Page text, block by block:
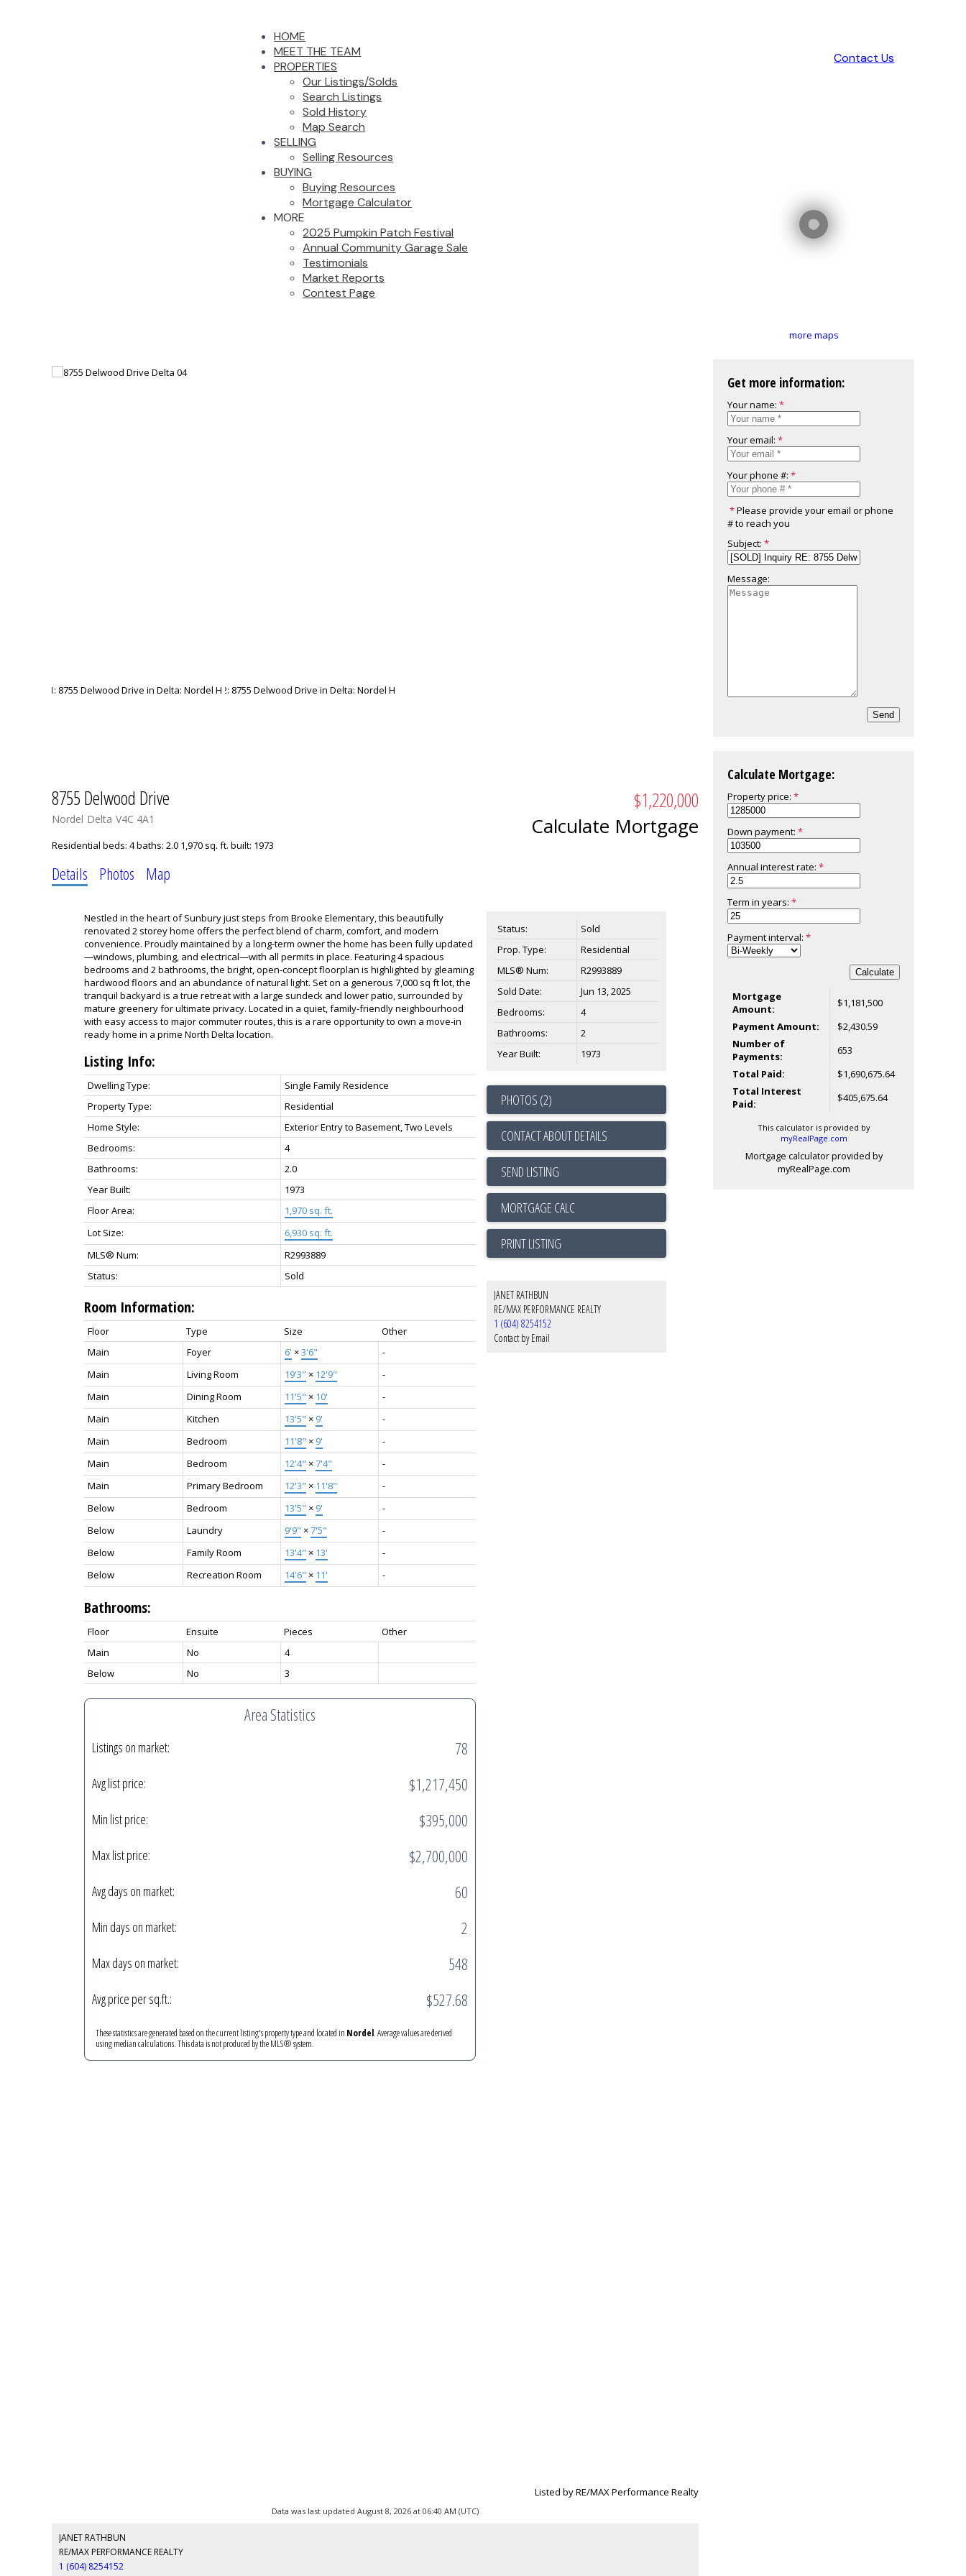
HOME
MEET THE TEAM
PROPERTIES
Our Listings/Solds
Search Listings
Sold History
Map Search
SELLING
Selling Resources
BUYING
Buying Resources
Mortgage Calculator
MORE
2025 Pumpkin Patch Festival
Annual Community Garage Sale
Testimonials
Market Reports
Contest Page
Contact Us
8755 Delwood Drive
Nordel Delta V4C 4A1
$1,220,000
Calculate Mortgage
Residential beds: 4baths: 2.0 1,970 sq. ft. built: 1973
Details Photos Map
Nestled in the heart of Sunbury just steps from Brooke Elementary, this beautifully
renovated 2 storey home offers the perfect blend of charm, comfort, and modern
convenience. Proudly maintained by a long-term owner the home has been fully updated
—windows, plumbing, and electrical—with all permits in place. Featuring 4 spacious
bedrooms and 2 bathrooms, the bright, open-concept floorplan is highlighted by gleaming
hardwood floors and an abundance of natural light. Set on a generous 7,000 sq ft lot, the
tranquil backyard is a true retreat with a large sundeck and lower patio, surrounded by
mature greenery for ultimate privacy. Located in a quiet, family-friendly neighbourhood
with easy access to major commuter routes, this is a rare opportunity to own a move-in
ready home in a prime North Delta location.
Listing Info:
Dwelling Type:
Single Family Residence
Property Type:
Residential
Home Style:
Exterior Entry to Basement, Two Levels
Bedrooms:
4
Bathrooms:
2.0
Year Built:
1973
Floor Area:
1,970 sq. ft.
Lot Size:
6,930 sq. ft.
MLS® Num:
R2993889
Status:
Sold
Room Information:
Floor Type Size
Other
Main
Foyer 6' ×3'6"
-
Main
Living Room 19'3" × 12'9"
-
Main
Dining Room 11'5" × 10'
-
Main
Kitchen 13'5" × 9'
-
Main
Bedroom 11'8" × 9'
-
Main
Bedroom 12'4" ×7'4"
-
Main
Primary Bedroom 12'3" × 11'8"
-
Below
Bedroom 13'5" × 9'
-
Below
Laundry 9'9" ×7'5"
-
Below
Family Room 13'4" × 13'
-
Below
Recreation Room 14'6" × 11' -
Bathrooms:
Floor Ensuite Pieces
Other
Main
No
4
Below
No 3
Area Statistics
Listings on market: 78
Avg list price: $1,217,450
Min list price: $395,000
Max list price: $2,700,000
Avg days on market: 60
Min days on market: 2
Max days on market: 548
Avg price per sq.ft.: $527.68
These statistics are generated based on the current listing's property type and located in Nordel. Average values are derived
using median calculations. This data is not produced by the MLS® system.
Status:
Sold
Prop. Type:
Residential
MLS® Num:
R2993889
Sold Date:
Jun 13, 2025
Bedrooms:
4
Bathrooms:
2
Year Built:
1973
PHOTOS (2)
CONTACT ABOUT DETAILS
SEND LISTING
PRINT LISTING
JANET RATHBUN
RE/MAX PERFORMANCE REALTY
1 (604) 8254152
Contact by Email
more maps
Get more information:
Your name:
Your email:
Your phone #:
Please provide your email or phone
# to reach you
Subject:
Message:
Send
Calculate Mortgage:
Property price:
Down payment:
Annual interest rate:
Term in years:
Payment interval:
Calculate
Mortgage
Amount:
$1,181,500
Payment Amount:
$2,430.59
Number of
Payments:
653
Total Paid:
$1,690,675.64
Total Interest
Paid:
$405,675.64
This calculator is provided by
myRealPage.com
Mortgage calculator provided by
myRealPage.com
Listed by RE/MAX Performance Realty
Data was last updated August 8, 2026 at 06:40 AM (UTC)
JANET RATHBUN
RE/MAX PERFORMANCE REALTY
1 (604) 8254152